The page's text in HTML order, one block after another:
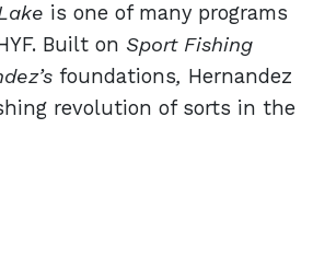
is one of many programs
Built on Sport Fishing
foundations, Hernandez
revolution of sorts in the